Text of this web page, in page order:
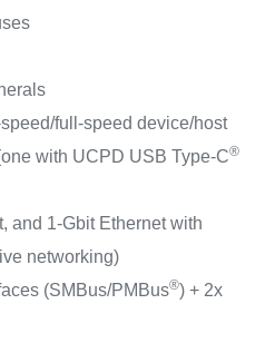
full-speed device/host
with UCPD USB Type-C®
and 1-Gbit Ethernet with
networking)
(SMBus/PMBus®) + 2x